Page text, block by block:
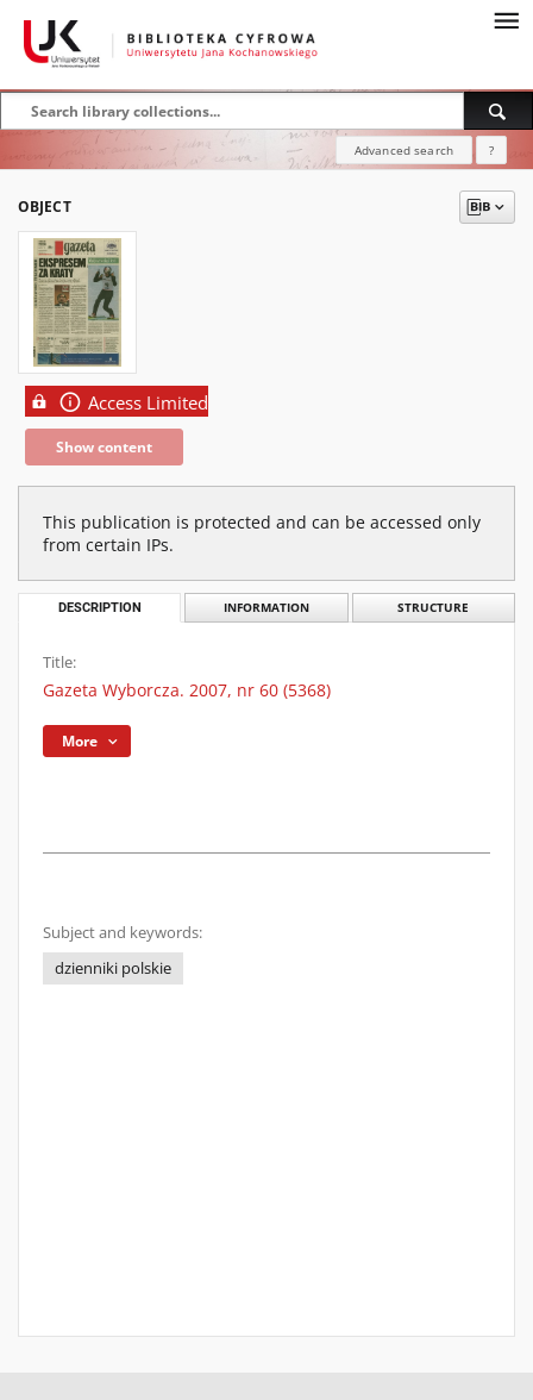
Advanced search ?
OBJECT
Access Limited
Show content
This publication is protected and can be accessed only
from certain IPs.
DESCRIPTION INFORMATION STRUCTURE
Title:
Gazeta Wyborcza. 2007, nr 60 (5368)
More
Subject and keywords:
dzienniki polskie